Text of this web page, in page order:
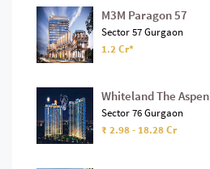
M3M Paragon 57
Sector 57 Gurgaon
1.2 Cr*
Whiteland The Aspen
Sector 76 Gurgaon
₹ 2.98 - 18.28 Cr